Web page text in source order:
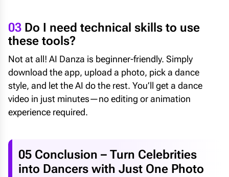
03 Do I need technical skills to use
these tools?
Not at all! AI Danza is beginner-friendly. Simply
download the app, upload a photo, pick a dance
style, and let the AI do the rest. You’ll get a dance
video in just minutes—no editing or animation
experience required.
05 Conclusion – Turn Celebrities
into Dancers with Just One Photo